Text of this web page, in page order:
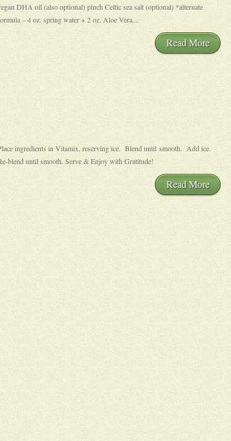
DHA oil (also optional) pinch Celtic sea salt (optional) *alternate
– 4 oz. spring water + 2 oz. Aloe Vera...
Read More
ingredients in Vitamix, reserving ice. Blend until smooth. Add ice.
blend until smooth. Serve & Enjoy with Gratitude!
Read More